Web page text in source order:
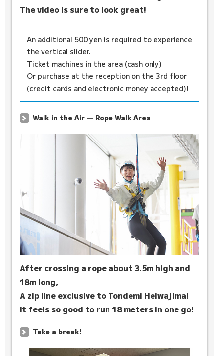
The video is sure to look great!
An additional 500 yen is required to experience
the vertical slider.
Ticket machines in the area (cash only)
Or purchase at the reception on the 3rd floor
(credit cards and electronic money accepted)!
Walk in the Air — Rope Walk Area
After crossing a rope about 3.5m high and
18m long,
A zip line exclusive to Tondemi Heiwajima!
It feels so good to run 18 meters in one go!
Take a break!